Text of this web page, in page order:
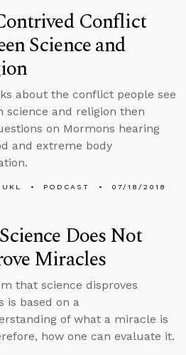
Conflict
Science and
about the conflict people see
science and religion then
on Mormons hearing
and extreme body
PODCAST 07/18/2018
Does Not
Miracles
that science disproves
is based on a
of what a miracle is
how one can evaluate it.